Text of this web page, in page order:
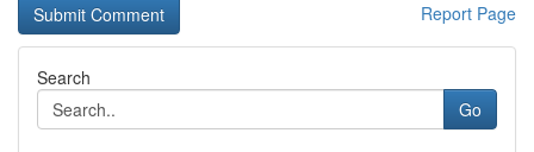
Report Page
Search
Go